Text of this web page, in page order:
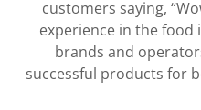
customers saying,
experience in the
brands and
successful products for